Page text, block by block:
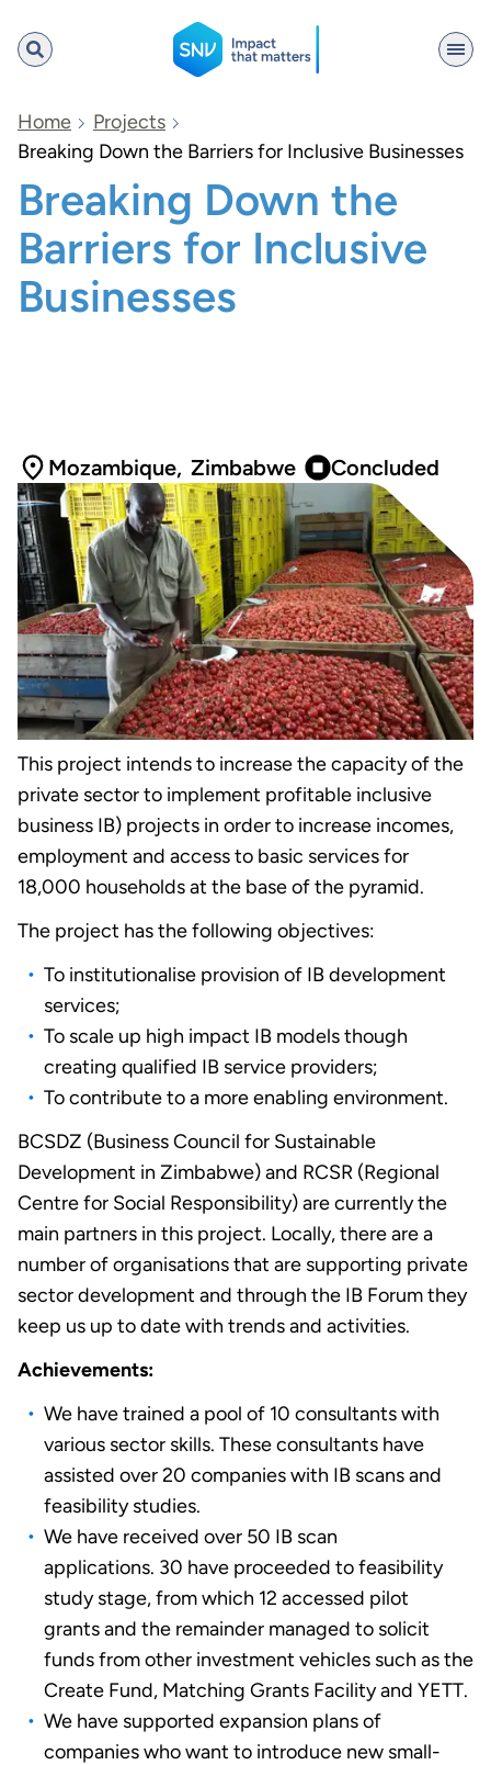
SNV
Search
Home
Projects
Breaking Down the Barriers for Inclusive Businesses
Breaking Down the
Barriers for Inclusive
Businesses
Mozambique, Zimbabwe Concluded
This project intends to increase the capacity of the
private sector to implement profitable inclusive
business IB) projects in order to increase incomes,
employment and access to basic services for
18,000 households at the base of the pyramid.
The project has the following objectives:
To institutionalise provision of IB development
services;
To scale up high impact IB models though
creating qualified IB service providers;
To contribute to a more enabling environment.
BCSDZ (Business Council for Sustainable
Development in Zimbabwe) and RCSR (Regional
Centre for Social Responsibility) are currently the
main partners in this project. Locally, there are a
number of organisations that are supporting private
sector development and through the IB Forum they
keep us up to date with trends and activities.
Achievements:
We have trained a pool of 10 consultants with
various sector skills. These consultants have
assisted over 20 companies with IB scans and
feasibility studies.
We have received over 50 IB scan
applications. 30 have proceeded to feasibility
study stage, from which 12 accessed pilot
grants and the remainder managed to solicit
funds from other investment vehicles such as the
Create Fund, Matching Grants Facility and YETT.
We have supported expansion plans of
companies who want to introduce new small-